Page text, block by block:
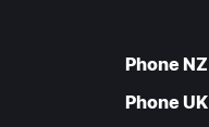
Phone NZ
Phone UK